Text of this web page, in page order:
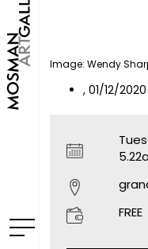
Image: Wendy
, 01/12/
FREE